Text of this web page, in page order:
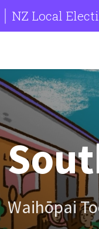
NZ Local
Waihōpai